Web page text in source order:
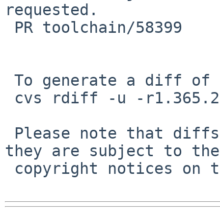
requested.
they are subject to the